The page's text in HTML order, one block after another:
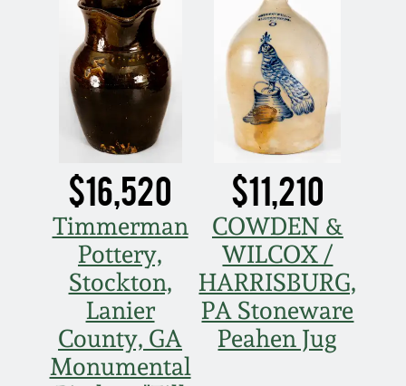
$16,520
Timmerman
Pottery,
Stockton,
Lanier
County, GA
Monumental
$11,210
COWDEN &
WILCOX /
HARRISBURG,
PA Stoneware
Peahen Jug
Nov 2, 2013
July 20, 2013
March 2, 2013
Nov 3, 2012
July 21, 2012
March 3, 2012
Oct 29, 2011
George Ohr Pottery
Ward Collection
Spring 2026
Carole Wahler
Collection
Fall 2025
Summer 2025
Spring 2025